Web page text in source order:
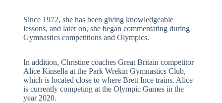
Since 1972, she has been giving knowledgeable
lessons, and later on, she began commentating during
Gymnastics competitions and Olympics.
In addition, Christine coaches Great Britain competitor
Alice Kinsella at the Park Wrekin Gymnastics Club,
which is located close to where Brett Ince trains. Alice
is currently competing at the Olympic Games in the
year 2020.